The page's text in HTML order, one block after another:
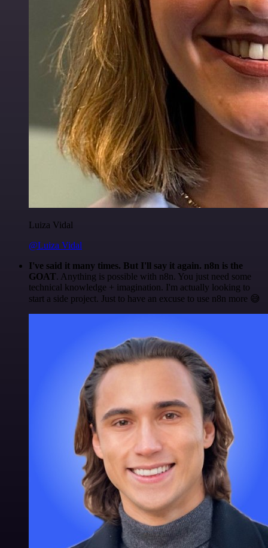
Luiza Vidal
@Luiza Vidal
I've said it many times. But I'll say it again. n8n is the
GOAT. Anything is possible with n8n. You just need some
technical knowledge + imagination. I'm actually looking to
start a side project. Just to have an excuse to use n8n more 😅